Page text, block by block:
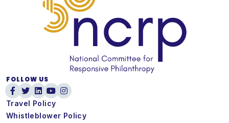
FOLLOW US
Travel Policy
Whistleblower Policy